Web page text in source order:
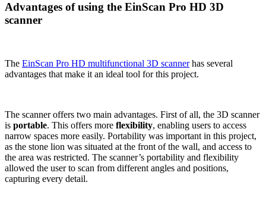
Advantages of using the EinScan Pro HD 3D
scanner
The EinScan Pro HD multifunctional 3D scannerhas several
advantages that make it an ideal tool for this project.
The scanner offers two main advantages. First of all, the 3D scanner
is portable. This offers more flexibility, enabling users to access
narrow spaces more easily. Portability was important in this project,
as the stone lion was situated at the front of the wall, and access to
the area was restricted. The scanner’s portability and flexibility
allowed the user to scan from different angles and positions,
capturing every detail.